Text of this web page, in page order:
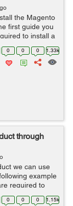
the Magento
first guide you
to install a
Magento Root
0 0 0 1.33k
through
we can use
example
required to
products in the
0 0 0 1.15k